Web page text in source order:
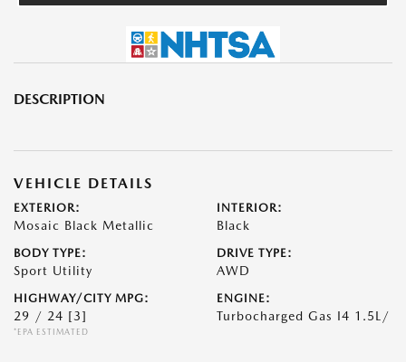
DESCRIPTION
VEHICLE DETAILS
EXTERIOR:
Mosaic Black Metallic
INTERIOR:
Black
BODY TYPE:
Sport Utility
DRIVE TYPE:
AWD
HIGHWAY/CITY MPG:
29 / 24 [3]
*EPA ESTIMATED
ENGINE:
Turbocharged Gas I4 1.5L/